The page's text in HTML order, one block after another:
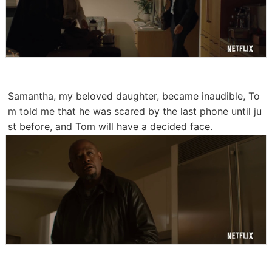
Samantha, my beloved daughter, became inaudible, To
m told me that he was scared by the last phone until ju
st before, and Tom will have a decided face.